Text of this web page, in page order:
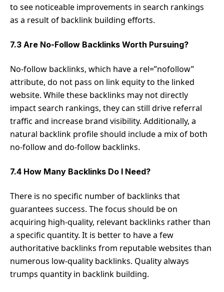
to see noticeable improvements in search rankings
as a result of backlink building efforts.
7.3 Are No-Follow Backlinks Worth Pursuing?
No-follow backlinks, which have a rel=”nofollow”
attribute, do not pass on link equity to the linked
website. While these backlinks may not directly
impact search rankings, they can still drive referral
traffic and increase brand visibility. Additionally, a
natural backlink profile should include a mix of both
no-follow and do-follow backlinks.
7.4 How Many Backlinks Do I Need?
There is no specific number of backlinks that
guarantees success. The focus should be on
acquiring high-quality, relevant backlinks rather than
a specific quantity. It is better to have a few
authoritative backlinks from reputable websites than
numerous low-quality backlinks. Quality always
trumps quantity in backlink building.